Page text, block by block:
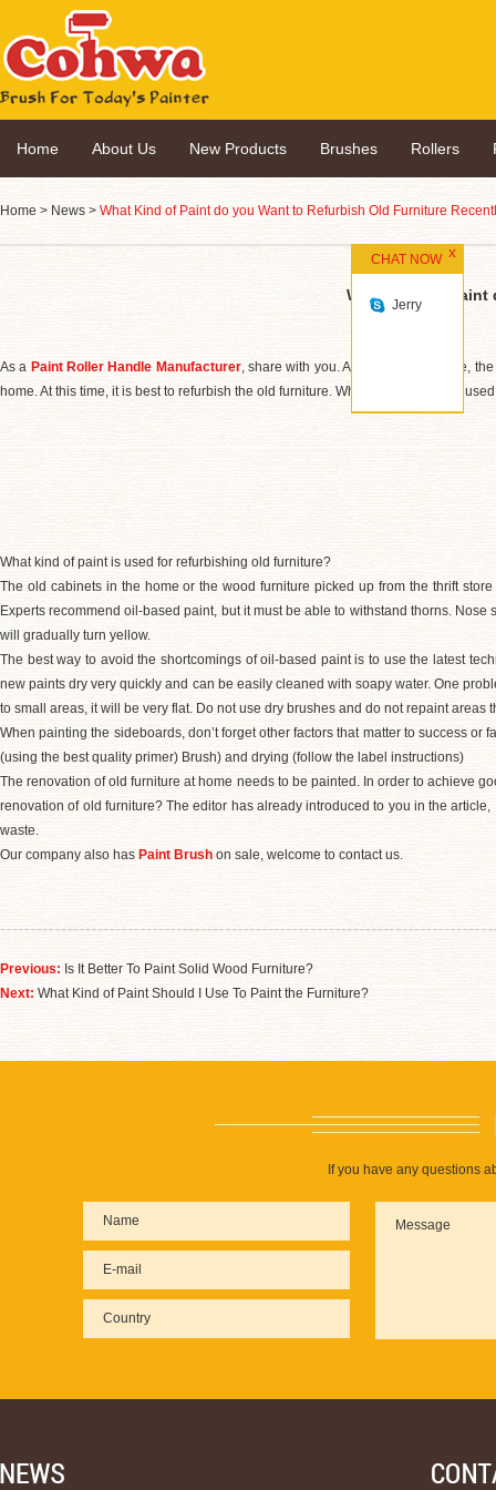
Home About Us New Products Brushes Rollers
Home > News > What Kind of Paint do you Want to Refurbish Old Furniture
What Kind of Paint
As a Paint Roller Handle Manufacturer, share with you. After a period of time,
home. At this time, it is best to refurbish the old furniture. Which old furniture is
What kind of paint is used for refurbishing old furniture?
The old cabinets in the home or the wood furniture picked up from the thrift
Experts recommend oil-based paint, but it must be able to withstand thorns.
will gradually turn yellow.
The best way to avoid the shortcomings of oil-based paint is to use the latest
new paints dry very quickly and can be easily cleaned with soapy water. One
to small areas, it will be very flat. Do not use dry brushes and do not repaint areas
When painting the sideboards, don’t forget other factors that matter to success
(using the best quality primer) Brush) and drying (follow the label instructions)
The renovation of old furniture at home needs to be painted. In order to achieve
renovation of old furniture? The editor has already introduced to you in the
waste.
Our company also has Paint Brush on sale, welcome to contact us.
Previous: Is It Better To Paint Solid Wood Furniture?
Next: What Kind of Paint Should I Use To Paint the Furniture?
If you have any questions
CHAT NOW
Jerry